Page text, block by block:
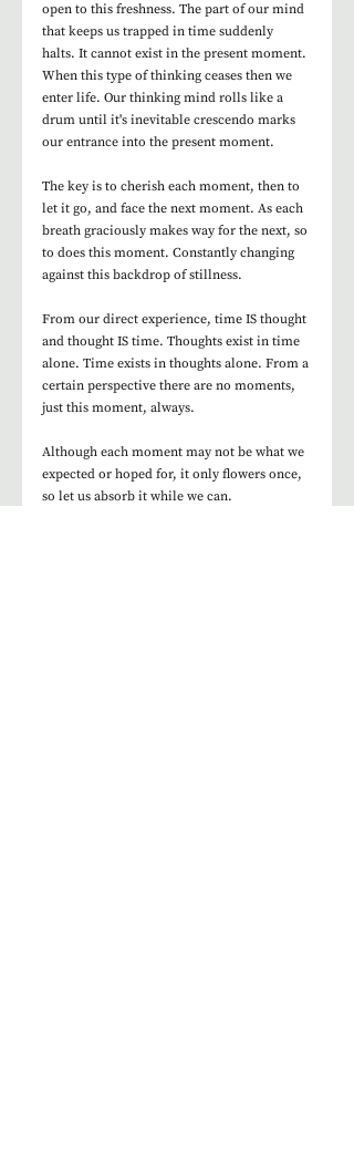
open to this freshness. The part of our mind
that keeps us trapped in time suddenly
halts. It cannot exist in the present moment.
When this type of thinking ceases then we
enter life. Our thinking mind rolls like a
drum until it's inevitable crescendo marks
our entrance into the present moment.
The key is to cherish each moment, then to
let it go, and face the next moment. As each
breath graciously makes way for the next, so
to does this moment. Constantly changing
against this backdrop of stillness.
From our direct experience, time IS thought
and thought IS time. Thoughts exist in time
alone. Time exists in thoughts alone. From a
certain perspective there are no moments,
just this moment, always.
Although each moment may not be what we
expected or hoped for, it only flowers once,
so let us absorb it while we can.